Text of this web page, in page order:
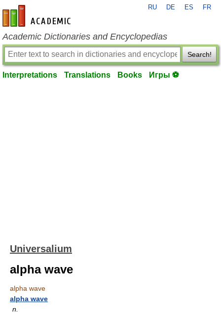
en-academic.com
RU DE ES FR
Academic Dictionaries and Encyclopedias
Search!
Interpretations Translations Books Игры ⚽
Universalium
alpha wave
alpha wave
alpha wave
n.